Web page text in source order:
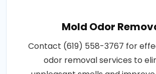
Mold Odor
Contact (619) 558-3767 for
odor removal services to